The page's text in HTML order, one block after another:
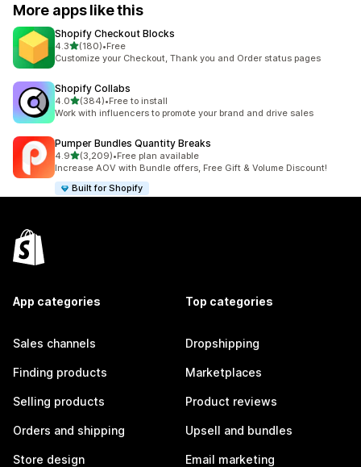
More apps like this
Shopify Checkout Blocks
4.3out of 5 stars
(180)
180 total reviews
•Free
Customize your Checkout, Thank you and Order status pages
Shopify Collabs
4.0out of 5 stars
(384)
384 total reviews
•Free to install
Work with influencers to promote your brand and drive sales
Pumper Bundles Quantity Breaks
4.9out of 5 stars
(3,209)
3209 total reviews
•Free plan available
Increase AOV with Bundle offers, Free Gift & Volume Discount!
Built for Shopify
App categories
Sales channels
Finding products
Selling products
Orders and shipping
Store design
Top categories
Dropshipping
Marketplaces
Product reviews
Upsell and bundles
Email marketing